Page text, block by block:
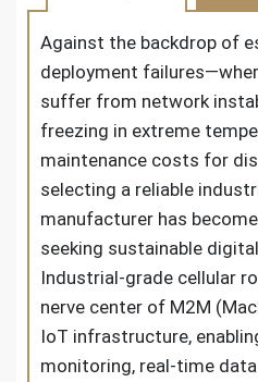
Against the backdrop of
deployment
suffer from network
freezing in extreme
maintenance costs for
selecting a reliable
manufacturer has
seeking sustainable
Industrial-grade cellular
nerve center of M2M
IoT infrastructure,
monitoring, real-time